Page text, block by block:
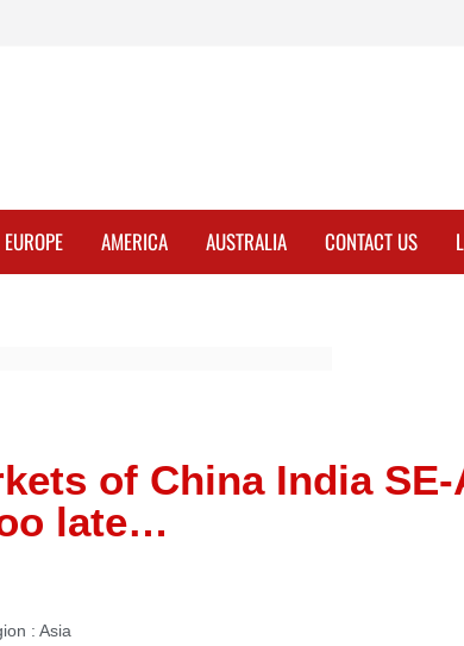
EUROPE AMERICA AUSTRALIA CONTACT US
of China India
late…
: Asia